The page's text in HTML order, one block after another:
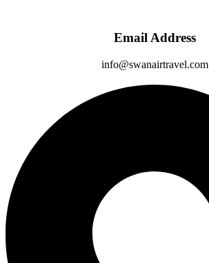
Email Address
info@swanairtravel.com